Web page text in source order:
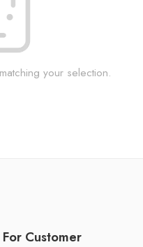
your selection.
For Customer